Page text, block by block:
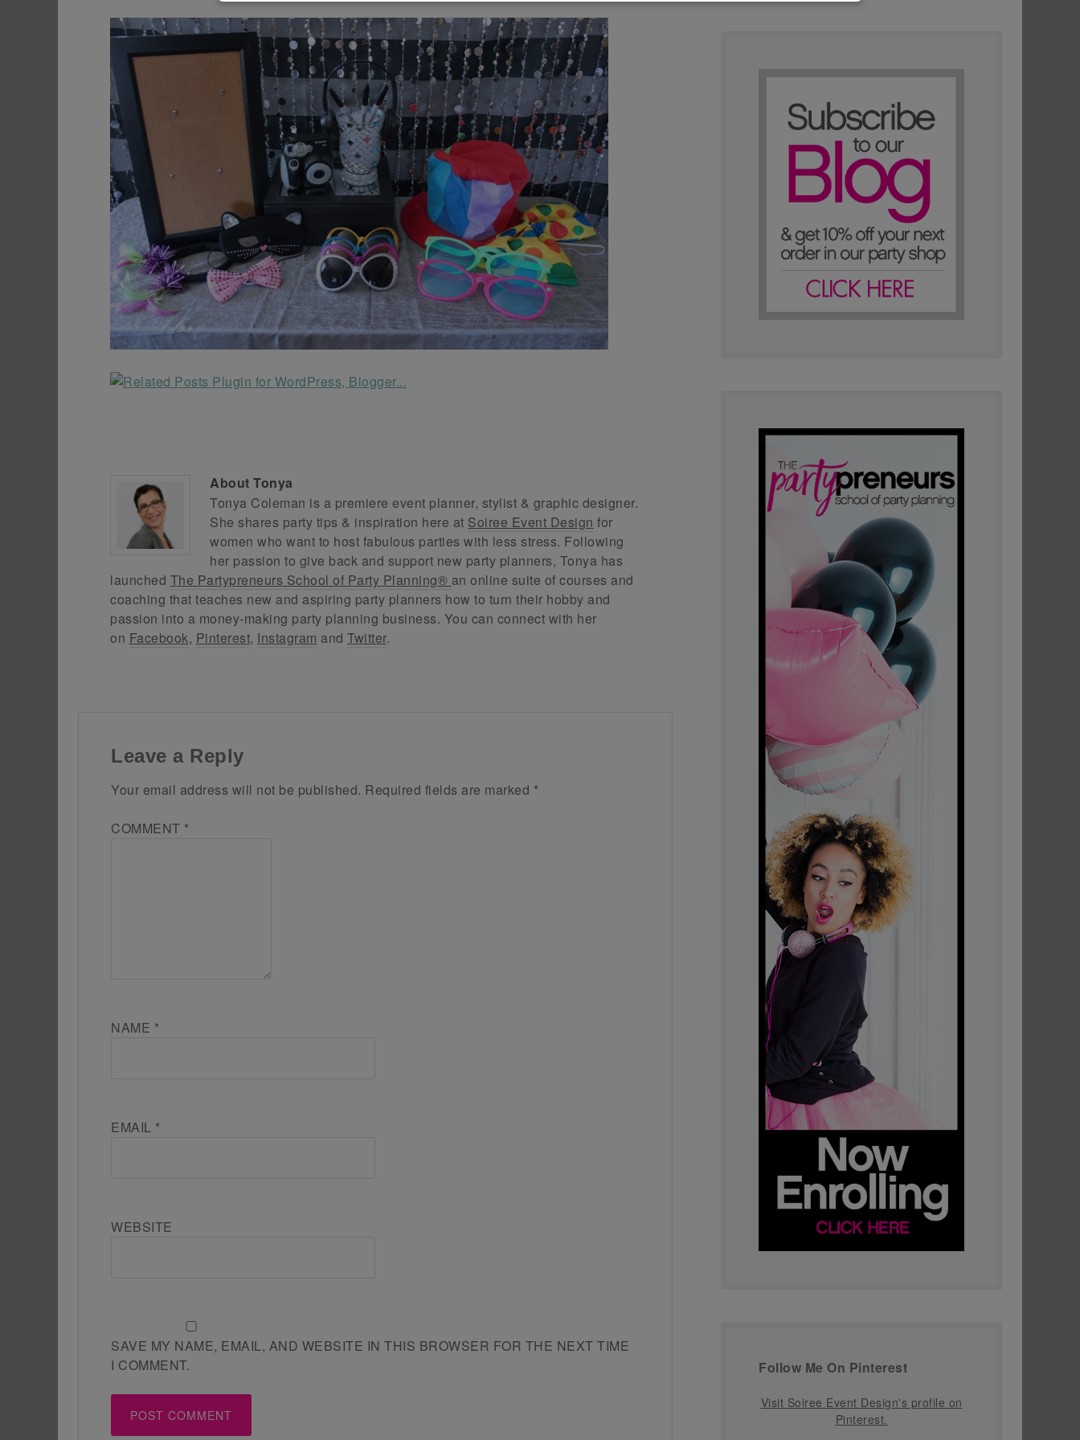
About Tonya
Tonya Coleman is a premiere event planner, stylist & graphic designer.
She shares party tips & inspiration here at Soiree Event Design for
women who want to host fabulous parties with less stress. Following
her passion to give back and support new party planners, Tonya has
launched The Partypreneurs School of Party Planning® an online suite of courses and
coaching that teaches new and aspiring party planners how to turn their hobby and
passion into a money-making party planning business. You can connect with her
on Facebook, Pinterest, Instagram and Twitter.
Leave a Reply
Your email address will not be published. Required fields are marked *
COMMENT *
NAME *
EMAIL *
WEBSITE
SAVE MY NAME, EMAIL, AND WEBSITE IN THIS BROWSER FOR THE NEXT TIME
I COMMENT.
Follow Me On Pinterest
Visit Soiree Event Design's profile on
Pinterest.